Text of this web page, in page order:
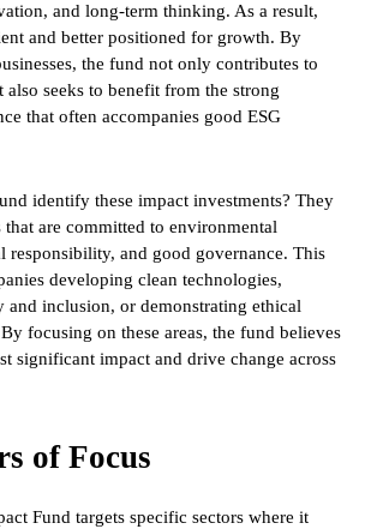
and long-term thinking. As a result,
and better positioned for growth. By
the fund not only contributes to
also seeks to benefit from the strong
that often accompanies good ESG
identify these impact investments? They
that are committed to environmental
responsibility, and good governance. This
developing clean technologies,
and inclusion, or demonstrating ethical
focusing on these areas, the fund believes
significant impact and drive change across
of Focus
Fund targets specific sectors where it